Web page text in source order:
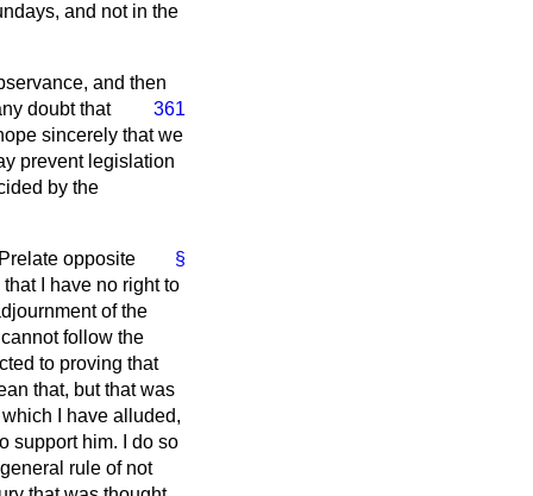
and not in the
and then
361
doubt that
sincerely that we
prevent legislation
by the
§
opposite
I have no right to
of the
follow the
to proving that
that, but that was
I have alluded,
support him. I do so
rule of not